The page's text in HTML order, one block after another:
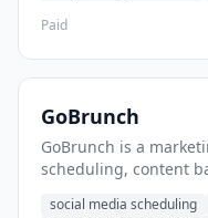
Paid
GoBrunch
GoBrunch is a
scheduling, content
posts in batch.
social media scheduling